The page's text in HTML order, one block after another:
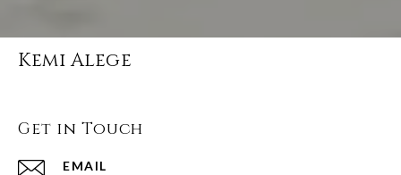
Kemi Alege
Get in Touch
EMAIL